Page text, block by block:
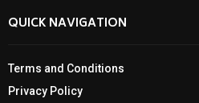
QUICK NAVIGATION
Terms and Conditions
Privacy Policy